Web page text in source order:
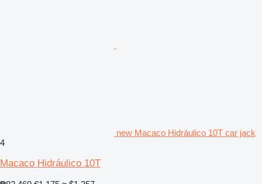
new Macaco Hidráulico 10T car jack
4
Macaco Hidráulico 10T